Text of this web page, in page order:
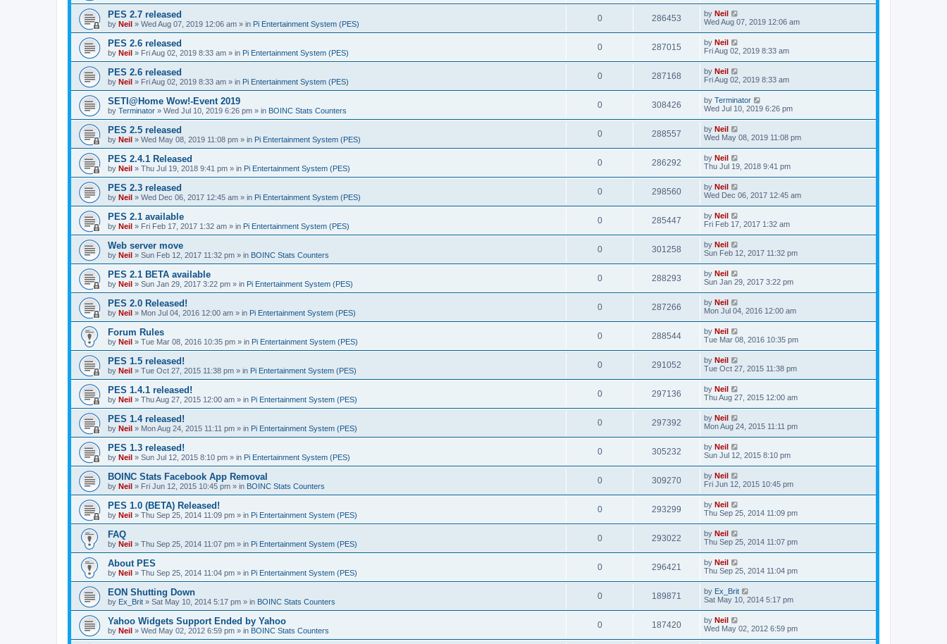
PES 2.7 released
by Neil » Wed Aug 07, 2019 12:06 am » in Pi Entertainment System (PES)
0 286453 by Neil
Wed Aug 07, 2019 12:06 am
PES 2.6 released
by Neil » Fri Aug 02, 2019 8:33 am » in Pi Entertainment System (PES)
0 287015 by Neil
Fri Aug 02, 2019 8:33 am
PES 2.6 released
by Neil » Fri Aug 02, 2019 8:33 am » in Pi Entertainment System (PES)
0 287168 by Neil
Fri Aug 02, 2019 8:33 am
SETI@Home Wow!-Event 2019
by Terminator » Wed Jul 10, 2019 6:26 pm » in BOINC Stats Counters
0 308426 by Terminator
Wed Jul 10, 2019 6:26 pm
PES 2.5 released
by Neil » Wed May 08, 2019 11:08 pm » in Pi Entertainment System (PES)
0 288557 by Neil
Wed May 08, 2019 11:08 pm
PES 2.4.1 Released
by Neil » Thu Jul 19, 2018 9:41 pm » in Pi Entertainment System (PES)
0 286292 by Neil
Thu Jul 19, 2018 9:41 pm
PES 2.3 released
by Neil » Wed Dec 06, 2017 12:45 am » in Pi Entertainment System (PES)
0 298560 by Neil
Wed Dec 06, 2017 12:45 am
PES 2.1 available
by Neil » Fri Feb 17, 2017 1:32 am » in Pi Entertainment System (PES)
0 285447 by Neil
Fri Feb 17, 2017 1:32 am
Web server move
by Neil » Sun Feb 12, 2017 11:32 pm » in BOINC Stats Counters
0 301258 by Neil
Sun Feb 12, 2017 11:32 pm
PES 2.1 BETA available
by Neil » Sun Jan 29, 2017 3:22 pm » in Pi Entertainment System (PES)
0 288293 by Neil
Sun Jan 29, 2017 3:22 pm
PES 2.0 Released!
by Neil » Mon Jul 04, 2016 12:00 am » in Pi Entertainment System (PES)
0 287266 by Neil
Mon Jul 04, 2016 12:00 am
Forum Rules
by Neil » Tue Mar 08, 2016 10:35 pm » in Pi Entertainment System (PES)
0 288544 by Neil
Tue Mar 08, 2016 10:35 pm
PES 1.5 released!
by Neil » Tue Oct 27, 2015 11:38 pm » in Pi Entertainment System (PES)
0 291052 by Neil
Tue Oct 27, 2015 11:38 pm
PES 1.4.1 released!
by Neil » Thu Aug 27, 2015 12:00 am » in Pi Entertainment System (PES)
0 297136 by Neil
Thu Aug 27, 2015 12:00 am
PES 1.4 released!
by Neil » Mon Aug 24, 2015 11:11 pm » in Pi Entertainment System (PES)
0 297392 by Neil
Mon Aug 24, 2015 11:11 pm
PES 1.3 released!
by Neil » Sun Jul 12, 2015 8:10 pm » in Pi Entertainment System (PES)
0 305232 by Neil
Sun Jul 12, 2015 8:10 pm
BOINC Stats Facebook App Removal
by Neil » Fri Jun 12, 2015 10:45 pm » in BOINC Stats Counters
0 309270 by Neil
Fri Jun 12, 2015 10:45 pm
PES 1.0 (BETA) Released!
by Neil » Thu Sep 25, 2014 11:09 pm » in Pi Entertainment System (PES)
0 293299 by Neil
Thu Sep 25, 2014 11:09 pm
FAQ
by Neil » Thu Sep 25, 2014 11:07 pm » in Pi Entertainment System (PES)
0 293022 by Neil
Thu Sep 25, 2014 11:07 pm
About PES
by Neil » Thu Sep 25, 2014 11:04 pm » in Pi Entertainment System (PES)
0 296421 by Neil
Thu Sep 25, 2014 11:04 pm
EON Shutting Down
by Ex_Brit » Sat May 10, 2014 5:17 pm » in BOINC Stats Counters
0 189871 by Ex_Brit
Sat May 10, 2014 5:17 pm
Yahoo Widgets Support Ended by Yahoo
by Neil » Wed May 02, 2012 6:59 pm » in BOINC Stats Counters
0 187420 by Neil
Wed May 02, 2012 6:59 pm